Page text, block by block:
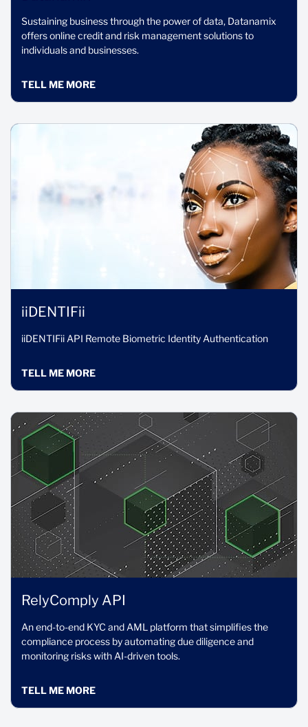
Sustaining business through the power of data, Datanamix
offers online credit and risk management solutions to
individuals and businesses.
TELL ME MORE
iiDENTIFii
iiDENTIFii API Remote Biometric Identity Authentication
TELL ME MORE
RelyComply API
An end-to-end KYC and AML platform that simplifies the
compliance process by automating due diligence and
monitoring risks with AI-driven tools.
TELL ME MORE